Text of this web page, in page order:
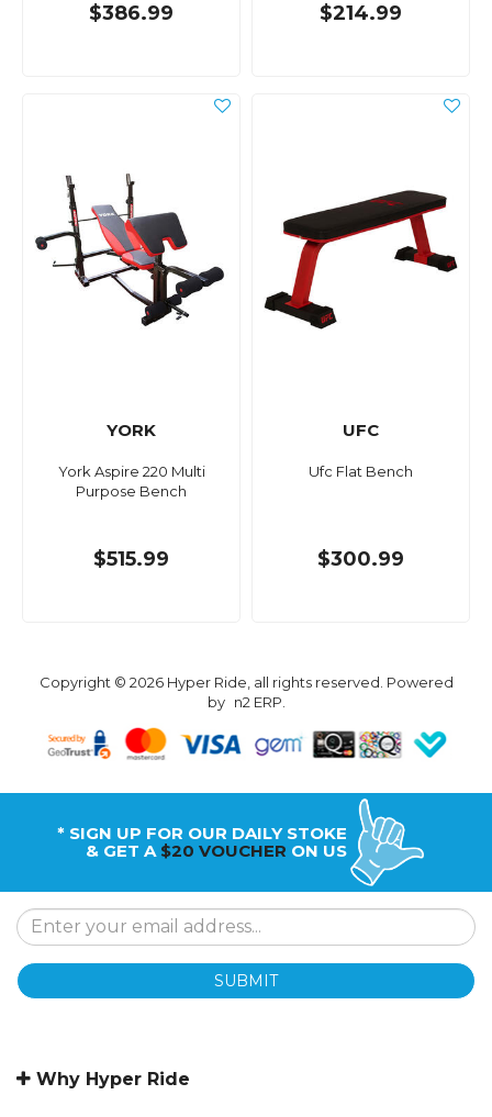
$386.99 $214.99
YORK
York Aspire 220 Multi
Purpose Bench
$515.99
UFC
Ufc Flat Bench
$300.99
Copyright © 2026 Hyper Ride, all rights reserved. Powered
by n2 ERP.
* SIGN UP FOR OUR DAILY STOKE
& GET A $20 VOUCHER ON US
SUBMIT
Why Hyper Ride